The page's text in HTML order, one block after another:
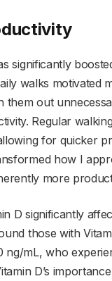
significantly
walks motivated
out
Regular
for quicker
how I
more
D significantly
those with
ng/mL, who
D’s